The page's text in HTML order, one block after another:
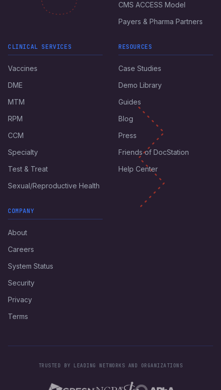
CMS ACCESS Model
Payers & Pharma Partners
CLINICAL SERVICES
Vaccines
DME
MTM
RPM
CCM
Specialty
Test & Treat
Sexual/Reproductive Health
RESOURCES
Case Studies
Demo Library
Guides
Blog
Press
Friends of DocStation
Help Center
COMPANY
About
Careers
System Status
Security
Privacy
Terms
TRUSTED BY LEADING NETWORKS AND ORGANIZATIONS